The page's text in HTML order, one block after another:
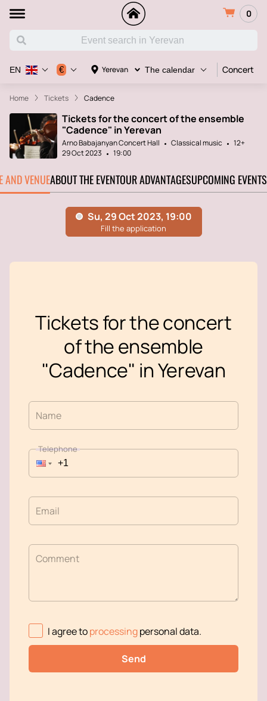
0
Yerevan The calendar Concert
EN €
Home Tickets Cadence
Tickets for the concert of the ensemble
"Cadence" in Yerevan
Arno Babajanyan Concert Hall Classical music
12+
29 Oct 2023
19:00
AND VENUEABOUT THE EVENTOUR ADVANTAGESUPCOMING EVENTS
Tickets for the concert
of the ensemble
"Cadence" in Yerevan
Name
Telephone
Email
Comment
I agree toprocessingpersonal data.
Send